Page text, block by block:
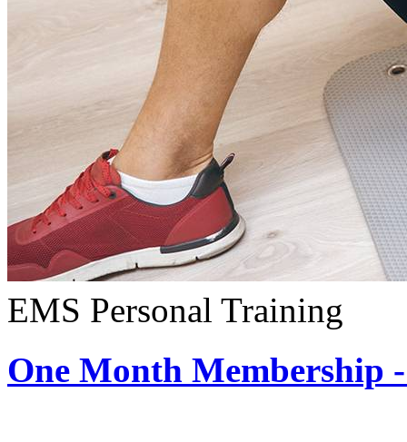
EMS Personal Training
One Month Membership